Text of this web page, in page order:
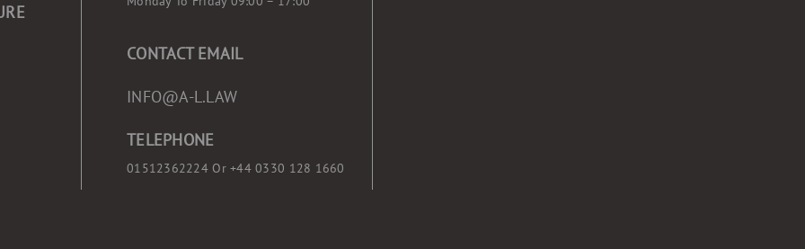
CONTACT EMAIL
INFO@A-L.LAW
TELEPHONE
01512362224 Or+44 0330 128 1660